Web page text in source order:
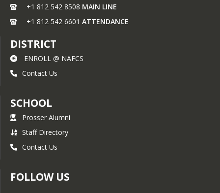
+1 812 542 8508 MAIN LINE
+1 812 542 6601 ATTENDANCE
DISTRICT
ENROLL @ NAFCS
Contact Us
SCHOOL
Prosser Alumni
Staff Directory
Contact Us
FOLLOW US